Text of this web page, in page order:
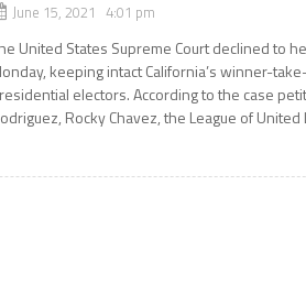
June 15, 2021 4:01 pm
United States Supreme Court declined to
keeping intact California’s winner-
electors. According to the case
Rocky Chavez, the League of United